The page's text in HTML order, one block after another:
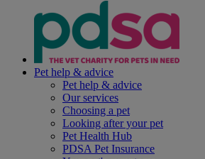
Pet help & advice
Pet help & advice
Our services
Choosing a pet
Looking after your pet
Pet Health Hub
PDSA Pet Insurance